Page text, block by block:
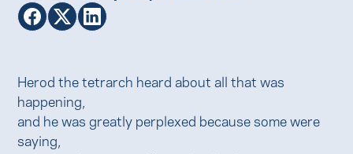
Herod the tetrarch heard about all that was
happening,
and he was greatly perplexed because some were
saying,